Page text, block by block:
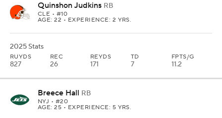
Quinshon Judkins RB
CLE • #10
AGE: 22 • EXPERIENCE: 2 YRS.
2025 Stats
RUYDS
827
REC
26
REYDS
171
TD
7
FPTS/G
11.2
Breece Hall RB
NYJ • #20
AGE: 25 • EXPERIENCE: 5 YRS.